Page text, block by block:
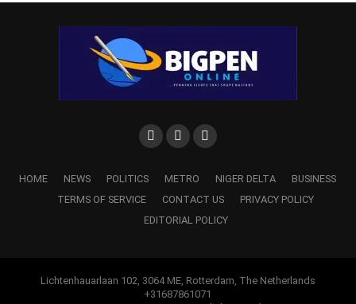
HOME NEWS POLITICS METRO NIGER DELTA
BUSINESS
TERMS OF SERVICE
CONTACT US
PRIVACY POLICY
EDITORIAL POLICY
Lichtenhauarlaan 102, 3064 ME, Rotterdam, The Netherlands
+31687861071